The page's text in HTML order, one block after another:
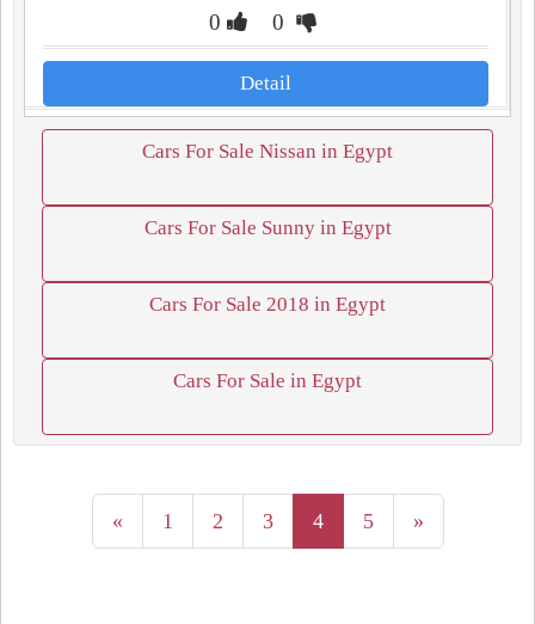
0 0
Detail
Cars For Sale Nissan in Egypt
Cars For Sale Sunny in Egypt
Cars For Sale 2018 in Egypt
Cars For Sale in Egypt
« 1 2 3 4 5 »